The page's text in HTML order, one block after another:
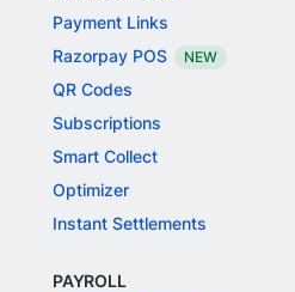
Payment Links
Razorpay POS
NEW
QR Codes
Subscriptions
Smart Collect
Optimizer
Instant Settlements
PAYROLL